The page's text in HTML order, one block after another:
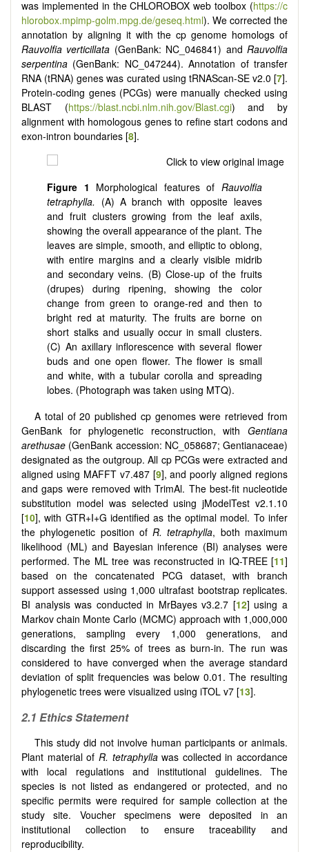
was implemented in the CHLOROBOX web toolbox (https://c
hlorobox.mpimp-golm.mpg.de/geseq.html). We corrected the
annotation by aligning it with the cp genome homologs of
Rauvolfia verticillata (GenBank: NC_046841) andRauvolfia
serpentina (GenBank: NC_047244). Annotation of transfer
RNA (tRNA) genes was curated using tRNAScan-SE v2.0 [7].
Protein-coding genes (PCGs) were manually checked using
BLAST (https://blast.ncbi.nlm.nih.gov/Blast.cgi) and by
alignment with homologous genes to refine start codons and
exon-intron boundaries [8].
Figure 1 Morphological features of Rauvolfia
tetraphylla. (A) A branch with opposite leaves
and fruit clusters growing from the leaf axils,
showing the overall appearance of the plant. The
leaves are simple, smooth, and elliptic to oblong,
with entire margins and a clearly visible midrib
and secondary veins. (B) Close-up of the fruits
(drupes) during ripening, showing the color
change from green to orange-red and then to
bright red at maturity. The fruits are borne on
short stalks and usually occur in small clusters.
(C) An axillary inflorescence with several flower
buds and one open flower. The flower is small
and white, with a tubular corolla and spreading
lobes. (Photograph was taken using MTQ).
A total of 20 published cp genomes were retrieved from
GenBank for phylogenetic reconstruction, with Gentiana
arethusae (GenBank accession: NC_058687; Gentianaceae)
designated as the outgroup. All cp PCGs were extracted and
aligned using MAFFT v7.487 [9], and poorly aligned regions
and gaps were removed with TrimAl. The best-fit nucleotide
substitution model was selected using jModelTest v2.1.10
[10], with GTR+I+G identified as the optimal model. To infer
the phylogenetic position ofR. tetraphylla, both maximum
likelihood (ML) and Bayesian inference (BI) analyses were
performed. The ML tree was reconstructed in IQ-TREE [11]
based on the concatenated PCG dataset, with branch
support assessed using 1,000 ultrafast bootstrap replicates.
BI analysis was conducted in MrBayes v3.2.7 [12] using a
Markov chain Monte Carlo (MCMC) approach with 1,000,000
generations, sampling every 1,000 generations, and
discarding the first 25% of trees as burn-in. The run was
considered to have converged when the average standard
deviation of split frequencies was below 0.01. The resulting
phylogenetic trees were visualized using iTOL v7 [13].
2.1 Ethics Statement
This study did not involve human participants or animals.
Plant material of R. tetraphyllawas collected in accordance
with local regulations and institutional guidelines. The
species is not listed as endangered or protected, and no
specific permits were required for sample collection at the
study site. Voucher specimens were deposited in an
institutional collection to ensure traceability and
reproducibility.